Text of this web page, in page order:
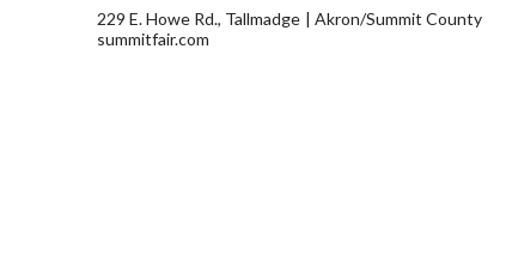
229 E. Howe Rd., Tallmadge
Akron/Summit County
summitfair.com